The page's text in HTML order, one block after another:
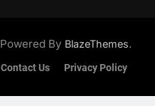
Powered By BlazeThemes.
Contact Us Privacy Policy